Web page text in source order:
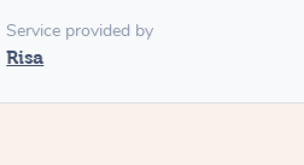
Service provided by
Risa